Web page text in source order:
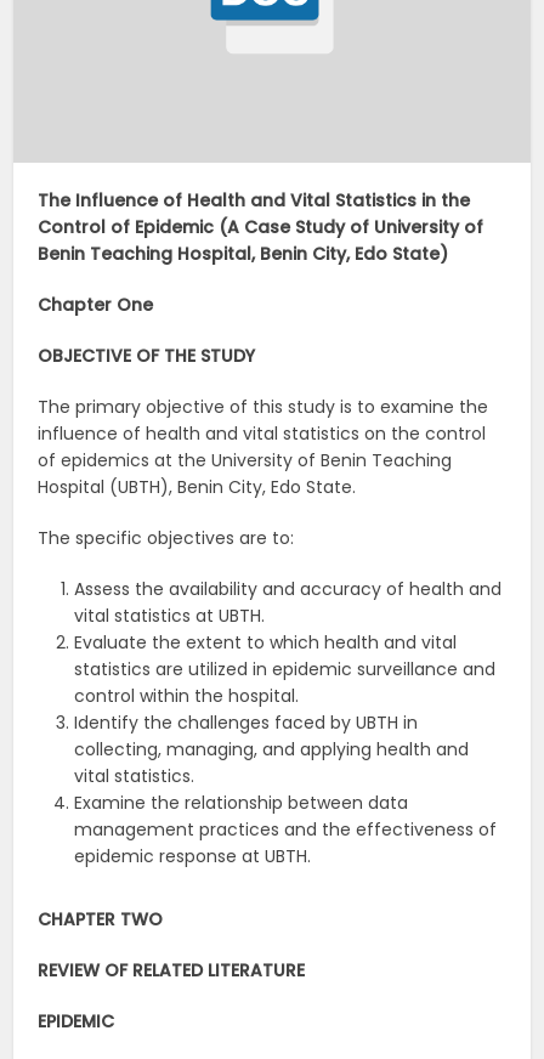
The Influence of Health and Vital Statistics in the
Control of Epidemic (A Case Study of University of
Benin Teaching Hospital, Benin City, Edo State)
Chapter One
OBJECTIVE OF THE STUDY
The primary objective of this study is to examine the
influence of health and vital statistics on the control
of epidemics at the University of Benin Teaching
Hospital (UBTH), Benin City, Edo State.
The specific objectives are to:
Assess the availability and accuracy of health and
vital statistics at UBTH.
Evaluate the extent to which health and vital
statistics are utilized in epidemic surveillance and
control within the hospital.
Identify the challenges faced by UBTH in
collecting, managing, and applying health and
vital statistics.
Examine the relationship between data
management practices and the effectiveness of
epidemic response at UBTH.
CHAPTER TWO
REVIEW OF RELATED LITERATURE
EPIDEMIC